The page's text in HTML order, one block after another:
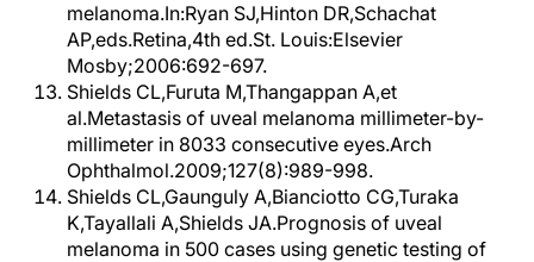
melanoma.In:Ryan SJ,Hinton DR,Schachat
AP,eds.Retina,4th ed.St. Louis:Elsevier
Mosby;2006:692-697.
Shields CL,Furuta M,Thangappan A,et
al.Metastasis of uveal melanoma millimeter-by-
millimeter in 8033 consecutive eyes.Arch
Ophthalmol.2009;127(8):989-998.
Shields CL,Gaunguly A,Bianciotto CG,Turaka
K,Tayallali A,Shields JA.Prognosis of uveal
melanoma in 500 cases using genetic testing of